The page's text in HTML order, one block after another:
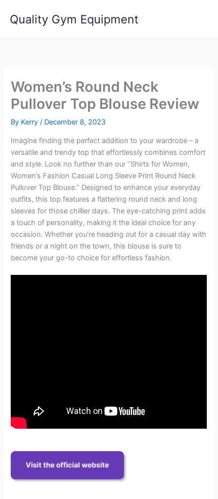
Quality Gym Equipment
Women’s Round Neck
Pullover Top Blouse Review
By Kerry/ December 8, 2023
Imagine finding the perfect addition to your wardrobe – a
versatile and trendy top that effortlessly combines comfort
and style. Look no further than our “Shirts for Women,
Women’s Fashion Casual Long Sleeve Print Round Neck
Pullover Top Blouse.” Designed to enhance your everyday
outfits, this top features a flattering round neck and long
sleeves for those chillier days. The eye-catching print adds
a touch of personality, making it the ideal choice for any
occasion. Whether you’re heading out for a casual day with
friends or a night on the town, this blouse is sure to
become your go-to choice for effortless fashion.